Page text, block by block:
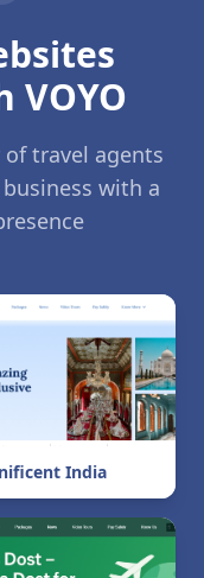
VOYO
travel agents
with a
India